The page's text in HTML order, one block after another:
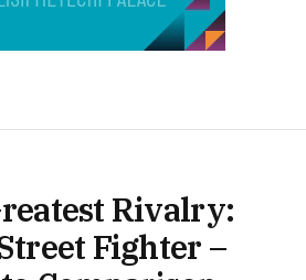
Rivalry:
Fighter –